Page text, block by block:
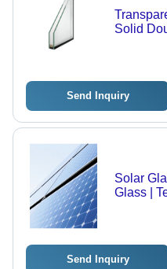
Solid
Send Inquiry
Solar
Glass |
Send Inquiry